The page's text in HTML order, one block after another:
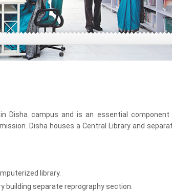
Disha campus and is an essential
Disha houses a Central Library and
library.
building separate reprography section.